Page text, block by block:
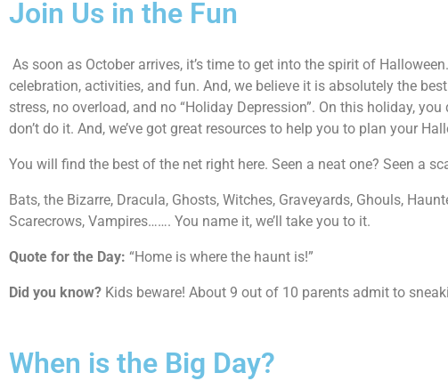
Join Us in the Fun
As soon as October arrives, it’s time to get into the spirit of
celebration, activities, and fun. And, we believe it is absolutely the
stress, no overload, and no “Holiday Depression”. On this holiday,
don’t do it. And, we’ve got great resources to help you to plan your
You will find the best of the net right here. Seen a neat one? Seen a
Bats, the Bizarre, Dracula, Ghosts, Witches, Graveyards, Ghouls,
Scarecrows, Vampires……. You name it, we’ll take you to it.
Quote for the Day: “Home is where the haunt is!”
Did you know? Kids beware! About 9 out of 10 parents admit to
When is the Big Day?